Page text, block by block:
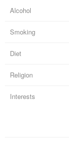
Alcohol
Smoking
Diet
Religion
Interests